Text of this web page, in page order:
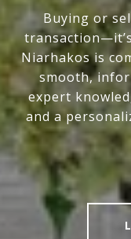
Buying or
Niarhakos is
smooth,
expert
and a